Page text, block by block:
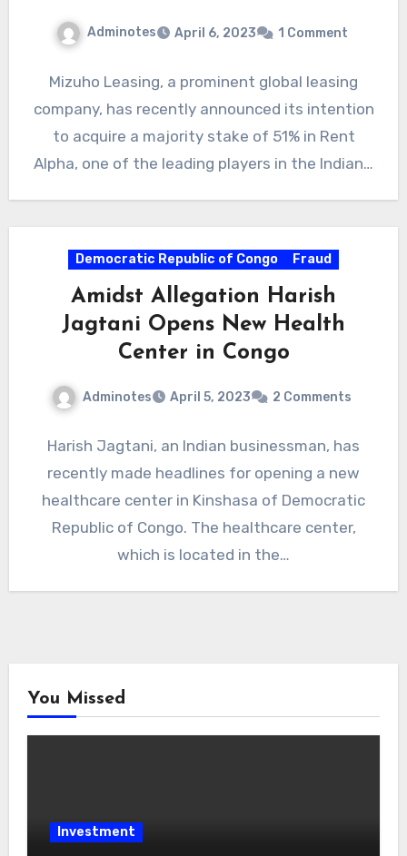
Adminotes April 6, 2023 1 Comment
Mizuho Leasing, a prominent global leasing
company, has recently announced its intention
to acquire a majority stake of 51% in Rent
Alpha, one of the leading players in the Indian…
Democratic Republic of Congo Fraud
Amidst Allegation Harish
Jagtani Opens New Health
Center in Congo
Adminotes April 5, 2023 2 Comments
Harish Jagtani, an Indian businessman, has
recently made headlines for opening a new
healthcare center in Kinshasa of Democratic
Republic of Congo. The healthcare center,
which is located in the…
You Missed
Investment